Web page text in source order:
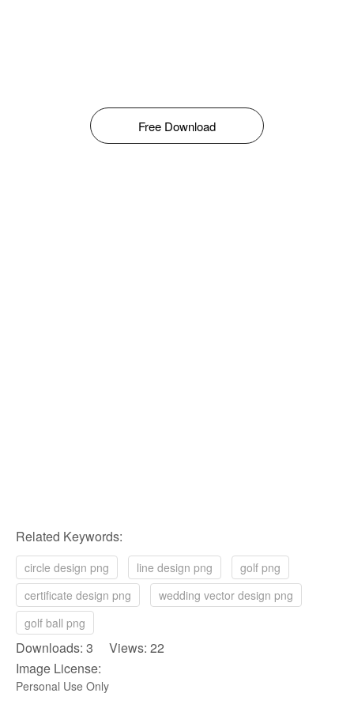
Free Download
Related Keywords:
circle design png line design png
golf png
certificate design png
wedding vector design png
golf ball png
Downloads: 3 Views: 22
Image License:
Personal Use Only